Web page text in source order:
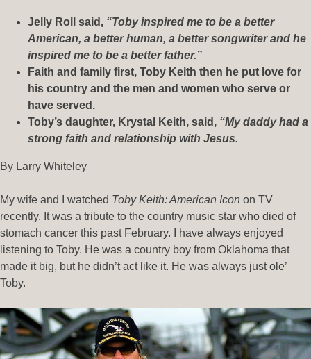
Jelly Roll said, “Toby inspired me to be a better
American, a better human, a better songwriter and he
inspired me to be a better father.”
Faith and family first, Toby Keith then he put love for
his country and the men and women who serve or
have served.
Toby’s daughter, Krystal Keith, said, “My daddy had a
strong faith and relationship with Jesus.
By Larry Whiteley
My wife and I watched Toby Keith: American Icon on TV
recently. It was a tribute to the country music star who died of
stomach cancer this past February. I have always enjoyed
listening to Toby. He was a country boy from Oklahoma that
made it big, but he didn’t act like it. He was always just ole’
Toby.